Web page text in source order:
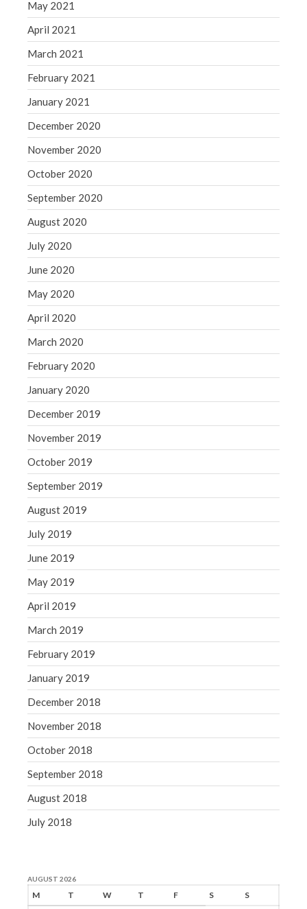
May 2021
April 2021
March 2021
February 2021
January 2021
December 2020
November 2020
October 2020
September 2020
August 2020
July 2020
June 2020
May 2020
April 2020
March 2020
February 2020
January 2020
December 2019
November 2019
October 2019
September 2019
August 2019
July 2019
June 2019
May 2019
April 2019
March 2019
February 2019
January 2019
December 2018
November 2018
October 2018
September 2018
August 2018
July 2018
AUGUST 2026
M T W T F S
S